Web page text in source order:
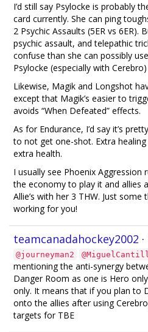
I’d still say Psylocke is probably
card currently. She can ping
2 Psychic Assaults (5ER vs 6ER).
psychic assault, and telepathic
confuse than she can possibly
Psylocke (especially with
Likewise, Magik and Longshot
except that Magik’s easier to
avoids “When Defeated” effects.
As for Endurance, I’d say it’s
to not get one-shot. Extra
extra health.
I usually see Phoenix Aggression
the economy to play it and allies
Allie’s with her 3 THW. Just some
working for you!
teamcanadahockey2002 ·
@journeyman2
mentioning the anti-synergy
Danger Room as one is Hero
only. It means that if you plan to
onto the allies after using
targets for TBE